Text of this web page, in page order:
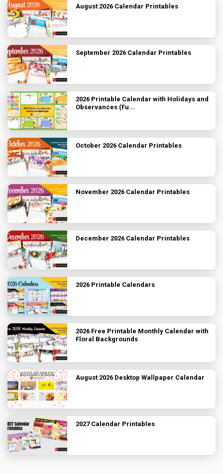
August 2026 Calendar Printables
September 2026 Calendar Printables
2026 Printable Calendar with Holidays and
Observances (Fu...
October 2026 Calendar Printables
November 2026 Calendar Printables
December 2026 Calendar Printables
2026 Printable Calendars
2026 Free Printable Monthly Calendar with
Floral Backgrounds
August 2026 Desktop Wallpaper Calendar
2027 Calendar Printables